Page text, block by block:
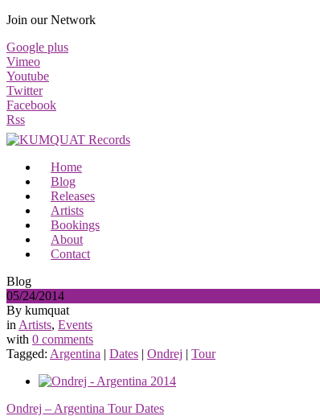
Join our Network
Google plus
Vimeo
Youtube
Twitter
Facebook
Rss
Home
Blog
Releases
Artists
Bookings
About
Contact
Blog
05/24/2014
By kumquat
in Artists, Events
with 0 comments
Tagged: Argentina | Dates | Ondrej | Tour
Ondrej – Argentina Tour Dates